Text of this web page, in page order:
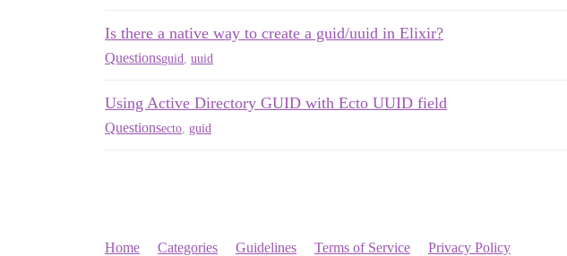
Is there a native way to create a guid/uuid in Elixir?
Questionsguid uuid
Using Active Directory GUID with Ecto UUID field
Questionsecto guid
Home Categories Guidelines Terms of Service Privacy Policy